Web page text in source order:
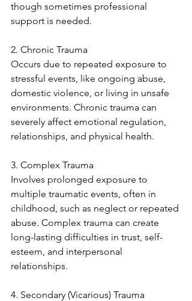
though sometimes professional
support is needed.
2. Chronic Trauma
Occurs due to repeated exposure to
stressful events, like ongoing abuse,
domestic violence, or living in unsafe
environments. Chronic trauma can
severely affect emotional regulation,
relationships, and physical health.
3. Complex Trauma
Involves prolonged exposure to
multiple traumatic events, often in
childhood, such as neglect or repeated
abuse. Complex trauma can create
long-lasting difficulties in trust, self-
esteem, and interpersonal
relationships.
4. Secondary (Vicarious) Trauma